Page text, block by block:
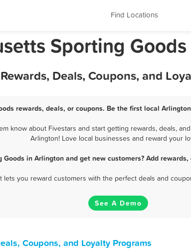
Find Locations
Sporting Goods
Deals, Coupons, and
rewards, deals, or coupons. Be the first local
know about Fivestars and start getting rewards, deals,
Arlington! Love local businesses and reward your
in Arlington and get new customers? Add
lets you reward customers with the perfect deals and
See A Demo
Coupons, and Loyalty Programs